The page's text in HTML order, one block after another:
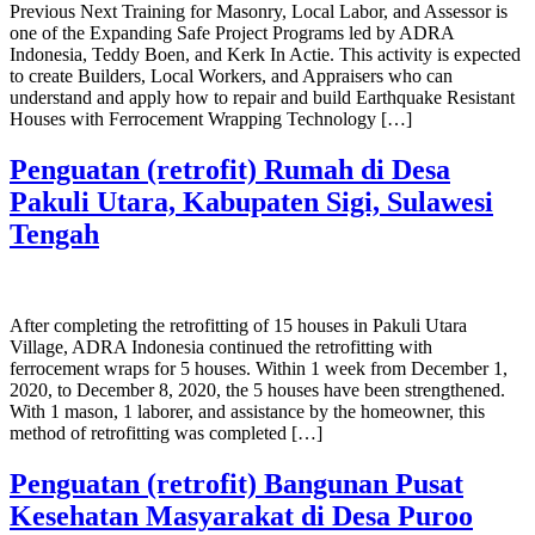
Previous Next Training for Masonry, Local Labor, and Assessor is
one of the Expanding Safe Project Programs led by ADRA
Indonesia, Teddy Boen, and Kerk In Actie. This activity is expected
to create Builders, Local Workers, and Appraisers who can
understand and apply how to repair and build Earthquake Resistant
Houses with Ferrocement Wrapping Technology […]
Penguatan (retrofit) Rumah di Desa
Pakuli Utara, Kabupaten Sigi, Sulawesi
Tengah
After completing the retrofitting of 15 houses in Pakuli Utara
Village, ADRA Indonesia continued the retrofitting with
ferrocement wraps for 5 houses. Within 1 week from December 1,
2020, to December 8, 2020, the 5 houses have been strengthened.
With 1 mason, 1 laborer, and assistance by the homeowner, this
method of retrofitting was completed […]
Penguatan (retrofit) Bangunan Pusat
Kesehatan Masyarakat di Desa Puroo